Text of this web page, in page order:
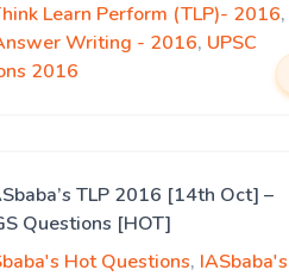
Learn Perform (TLP)- 2016,
Writing - 2016, UPSC
2016
TLP 2016 [14th Oct] –
Questions [HOT]
Hot Questions, IASbaba's